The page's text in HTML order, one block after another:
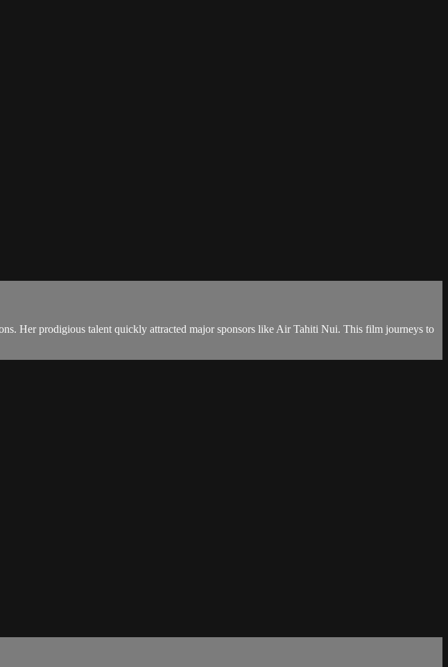
Her prodigious talent quickly attracted major sponsors like Air Tahiti Nui. This film journeys to